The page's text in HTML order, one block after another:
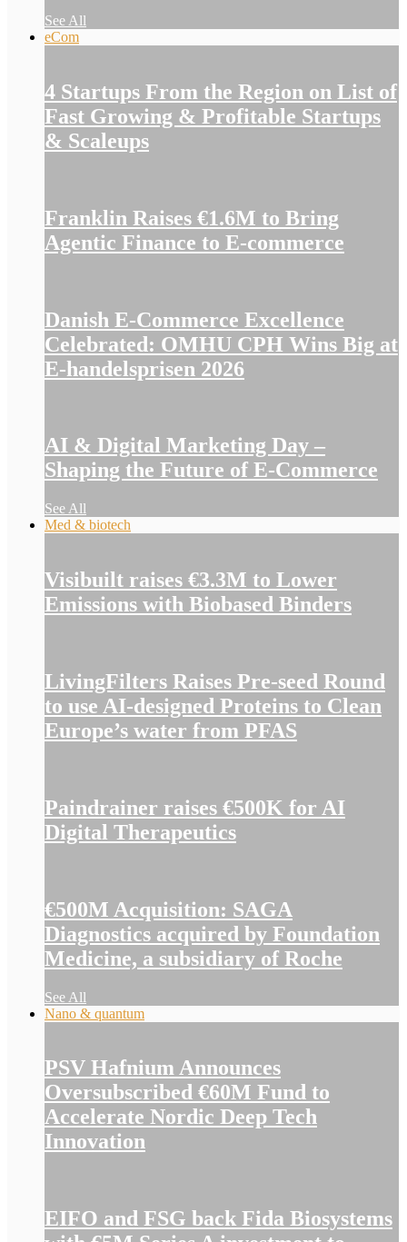
See All
eCom
4 Startups From the Region on List of
Fast Growing & Profitable Startups
& Scaleups
Franklin Raises €1.6M to Bring
Agentic Finance to E-commerce
Danish E-Commerce Excellence
Celebrated: OMHU CPH Wins Big at
E-handelsprisen 2026
AI & Digital Marketing Day –
Shaping the Future of E-Commerce
See All
Med & biotech
Visibuilt raises €3.3M to Lower
Emissions with Biobased Binders
LivingFilters Raises Pre-seed Round
to use AI-designed Proteins to Clean
Europe’s water from PFAS
Paindrainer raises €500K for AI
Digital Therapeutics
€500M Acquisition: SAGA
Diagnostics acquired by Foundation
Medicine, a subsidiary of Roche
See All
Nano & quantum
PSV Hafnium Announces
Oversubscribed €60M Fund to
Accelerate Nordic Deep Tech
Innovation
EIFO and FSG back Fida Biosystems